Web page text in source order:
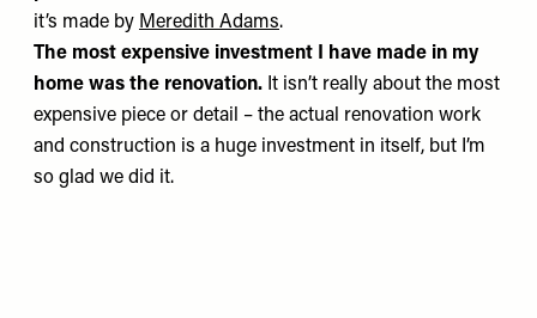
it’s made by Meredith Adams.
The most expensive investment I have made in my
home was the renovation. It isn’t really about the most
expensive piece or detail – the actual renovation work
and construction is a huge investment in itself, but I’m
so glad we did it.